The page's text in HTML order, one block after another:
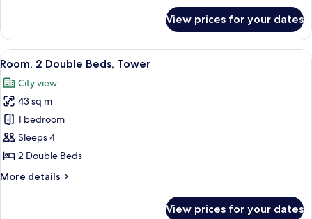
Studio
Suite
King
View prices for your dates
View
all
photos
for
Room,
2
Double
Tower
Premium bedding, in-room safe,
4
Room, 2 Double Beds, Tower
City view
43 sq m
1 bedroom
Sleeps 4
2 Double Beds
More details
More
View prices for your dates